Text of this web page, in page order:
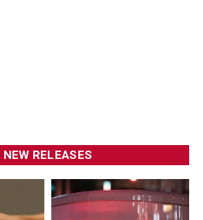
NEW RELEASES